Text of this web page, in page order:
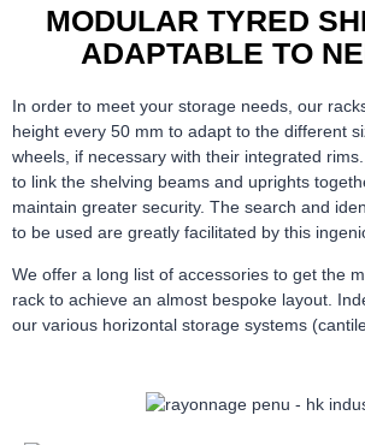
MODULAR TYRED
ADAPTABLE TO
In order to meet your storage needs, our
height every 50 mm to adapt to the different
wheels, if necessary with their integrated
to link the shelving beams and uprights
maintain greater security. The search and
to be used are greatly facilitated by this
We offer a long list of accessories to get the
rack to achieve an almost bespoke layout.
our various horizontal storage systems